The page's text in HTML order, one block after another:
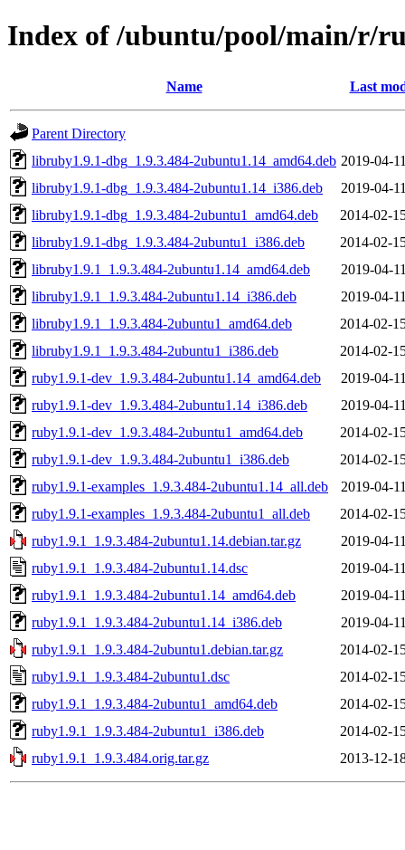
Index of /ubuntu/pool/main/r/
Name Last
Parent Directory
libruby1.9.1-dbg_1.9.3.484-2ubuntu1.14_amd64.deb 2019-04-
libruby1.9.1-dbg_1.9.3.484-2ubuntu1.14_i386.deb
2019-04-
libruby1.9.1-dbg_1.9.3.484-2ubuntu1_amd64.deb
2014-02-
libruby1.9.1-dbg_1.9.3.484-2ubuntu1_i386.deb
2014-02-
libruby1.9.1_1.9.3.484-2ubuntu1.14_amd64.deb
2019-04-
libruby1.9.1_1.9.3.484-2ubuntu1.14_i386.deb
2019-04-
libruby1.9.1_1.9.3.484-2ubuntu1_amd64.deb
2014-02-
libruby1.9.1_1.9.3.484-2ubuntu1_i386.deb
2014-02-
ruby1.9.1-dev_1.9.3.484-2ubuntu1.14_amd64.deb
2019-04-
ruby1.9.1-dev_1.9.3.484-2ubuntu1.14_i386.deb
2019-04-
ruby1.9.1-dev_1.9.3.484-2ubuntu1_amd64.deb
2014-02-
ruby1.9.1-dev_1.9.3.484-2ubuntu1_i386.deb
2014-02-
ruby1.9.1-examples_1.9.3.484-2ubuntu1.14_all.deb
2019-04-
ruby1.9.1-examples_1.9.3.484-2ubuntu1_all.deb
2014-02-
ruby1.9.1_1.9.3.484-2ubuntu1.14.debian.tar.gz
2019-04-
ruby1.9.1_1.9.3.484-2ubuntu1.14.dsc
2019-04-
ruby1.9.1_1.9.3.484-2ubuntu1.14_amd64.deb
2019-04-
ruby1.9.1_1.9.3.484-2ubuntu1.14_i386.deb
2019-04-
ruby1.9.1_1.9.3.484-2ubuntu1.debian.tar.gz
2014-02-
ruby1.9.1_1.9.3.484-2ubuntu1.dsc
2014-02-
ruby1.9.1_1.9.3.484-2ubuntu1_amd64.deb
2014-02-
ruby1.9.1_1.9.3.484-2ubuntu1_i386.deb
2014-02-
ruby1.9.1_1.9.3.484.orig.tar.gz
2013-12-